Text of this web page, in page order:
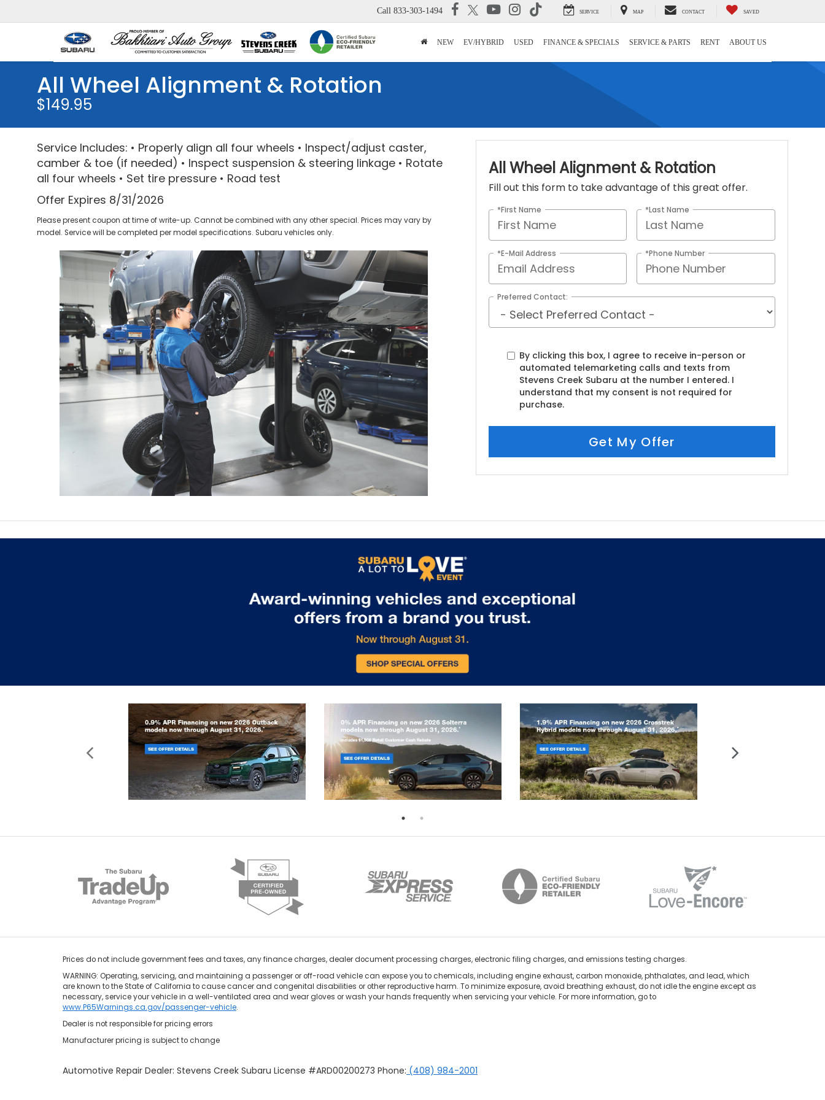
Call 833-303-1494 SERVICE MAP CONTACT SAVED
NEW EV/HYBRID USED FINANCE & SPECIALS SERVICE & PARTS RENT ABOUT US
All Wheel Alignment & Rotation
$149.95
Service Includes: • Properly align all four wheels • Inspect/adjust caster,
camber & toe (if needed) • Inspect suspension & steering linkage • Rotate
all four wheels • Set tire pressure • Road test
Offer Expires 8/31/2026
Please present coupon at time of write-up. Cannot be combined with any other special. Prices may vary by
model. Service will be completed per model specifications. Subaru vehicles only.
All Wheel Alignment & Rotation
Fill out this form to take advantage of this great offer.
*First Name *Last Name
*E-Mail Address *Phone Number
Preferred Contact:
By clicking this box, I agree to receive in-person or
automated telemarketing calls and texts from
Stevens Creek Subaru at the number I entered. I
understand that my consent is not required for
purchase.
Get My Offer
Prices do not include government fees and taxes, any finance charges, dealer document processing charges, electronic filing charges, and emissions testing charges.
WARNING: Operating, servicing, and maintaining a passenger or off-road vehicle can expose you to chemicals, including engine exhaust, carbon monoxide, phthalates, and lead, which
are known to the State of California to cause cancer and congenital disabilities or other reproductive harm. To minimize exposure, avoid breathing exhaust, do not idle the engine except as
necessary, service your vehicle in a well-ventilated area and wear gloves or wash your hands frequently when servicing your vehicle. For more information, go to
www.P65Warnings.ca.gov/passenger-vehicle.
Dealer is not responsible for pricing errors
Manufacturer pricing is subject to change
Automotive Repair Dealer: Stevens Creek Subaru License #ARD00200273 Phone: (408) 984-2001